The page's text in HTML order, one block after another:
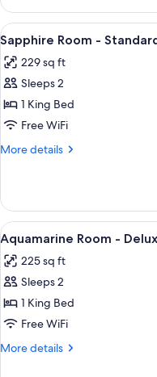
Only)
Room
Deluxe
Room
(Adults
21+
View
all
photos
for
Sapphire
Room
-
(Adults
21+
Only)
4
Sapphire Room -
229 sq ft
Sleeps 2
1 King Bed
Free WiFi
More details
More
Room
Standard
Room
(Adults
21+
View
all
photos
for
Aquamarine
Room
-
5
Aquamarine Room -
225 sq ft
Sleeps 2
1 King Bed
Free WiFi
More details
More